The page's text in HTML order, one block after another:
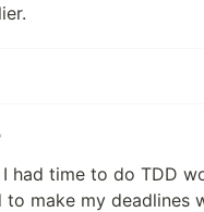
I had time to do TDD
to make my deadlines